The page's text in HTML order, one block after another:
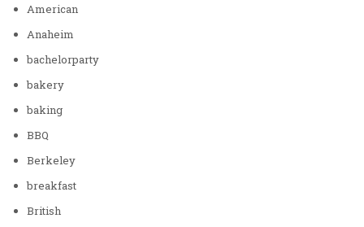
American
Anaheim
bachelorparty
bakery
baking
BBQ
Berkeley
breakfast
British